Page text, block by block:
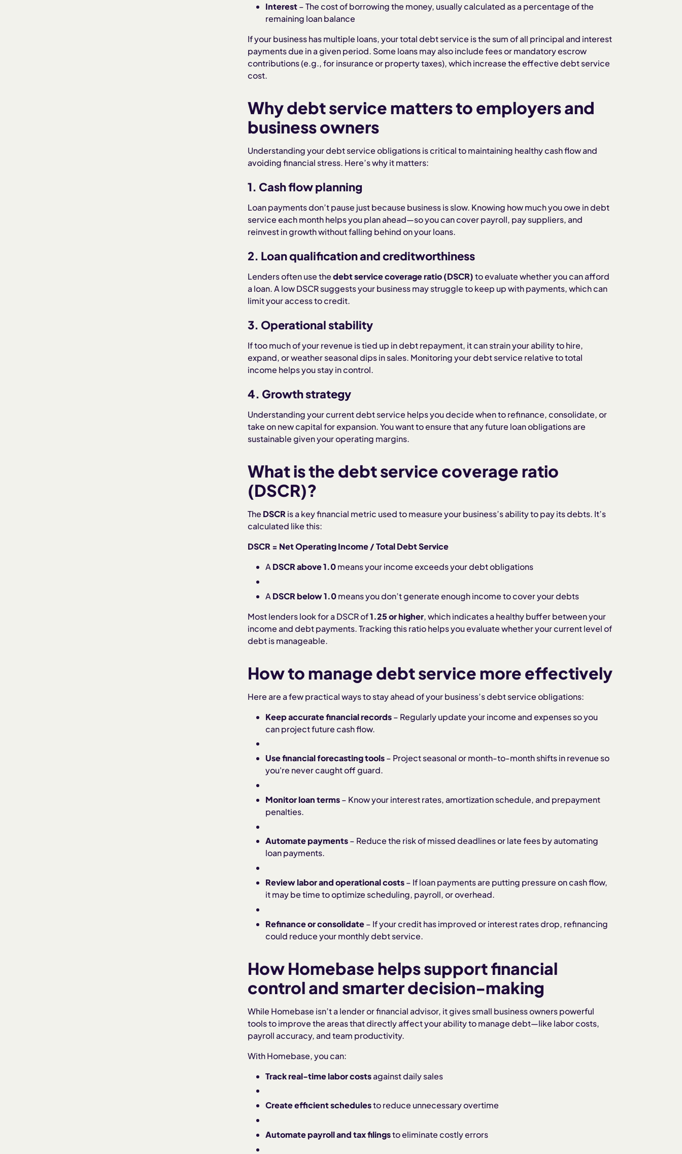
Interest– The cost of borrowing the money, usually calculated as a percentage of the
remaining loan balance
If your business has multiple loans, your total debt service is the sum of all principal and interest
payments due in a given period. Some loans may also include fees or mandatory escrow
contributions (e.g., for insurance or property taxes), which increase the effective debt service
cost.
Why debt service matters to employers and
business owners
Understanding your debt service obligations is critical to maintaining healthy cash flow and
avoiding financial stress. Here’s why it matters:
1. Cash flow planning
Loan payments don’t pause just because business is slow. Knowing how much you owe in debt
service each month helps you plan ahead—so you can cover payroll, pay suppliers, and
reinvest in growth without falling behind on your loans.
2. Loan qualification and creditworthiness
Lenders often use thedebt service coverage ratio (DSCR)to evaluate whether you can afford
a loan. A low DSCR suggests your business may struggle to keep up with payments, which can
limit your access to credit.
3. Operational stability
If too much of your revenue is tied up in debt repayment, it can strain your ability to hire,
expand, or weather seasonal dips in sales. Monitoring your debt service relative to total
income helps you stay in control.
4. Growth strategy
Understanding your current debt service helps you decide when to refinance, consolidate, or
take on new capital for expansion. You want to ensure that any future loan obligations are
sustainable given your operating margins.
What is the debt service coverage ratio
(DSCR)?
The DSCR is a key financial metric used to measure your business’s ability to pay its debts. It’s
calculated like this:
DSCR = Net Operating Income / Total Debt Service
A DSCR above 1.0means your income exceeds your debt obligations
A DSCR below 1.0means you don’t generate enough income to cover your debts
Most lenders look for a DSCR of1.25 or higher, which indicates a healthy buffer between your
income and debt payments. Tracking this ratio helps you evaluate whether your current level of
debt is manageable.
How to manage debt service more effectively
Here are a few practical ways to stay ahead of your business’s debt service obligations:
Keep accurate financial records– Regularly update your income and expenses so you
can project future cash flow.
Use financial forecasting tools– Project seasonal or month-to-month shifts in revenue so
you're never caught off guard.
Monitor loan terms– Know your interest rates, amortization schedule, and prepayment
penalties.
Automate payments– Reduce the risk of missed deadlines or late fees by automating
loan payments.
Review labor and operational costs– If loan payments are putting pressure on cash flow,
it may be time to optimize scheduling, payroll, or overhead.
Refinance or consolidate– If your credit has improved or interest rates drop, refinancing
could reduce your monthly debt service.
How Homebase helps support financial
control and smarter decision-making
While Homebase isn’t a lender or financial advisor, it gives small business owners powerful
tools to improve the areas that directly affect your ability to manage debt—like labor costs,
payroll accuracy, and team productivity.
With Homebase, you can:
Track real-time labor costsagainst daily sales
Create efficient schedulesto reduce unnecessary overtime
Automate payroll and tax filingsto eliminate costly errors